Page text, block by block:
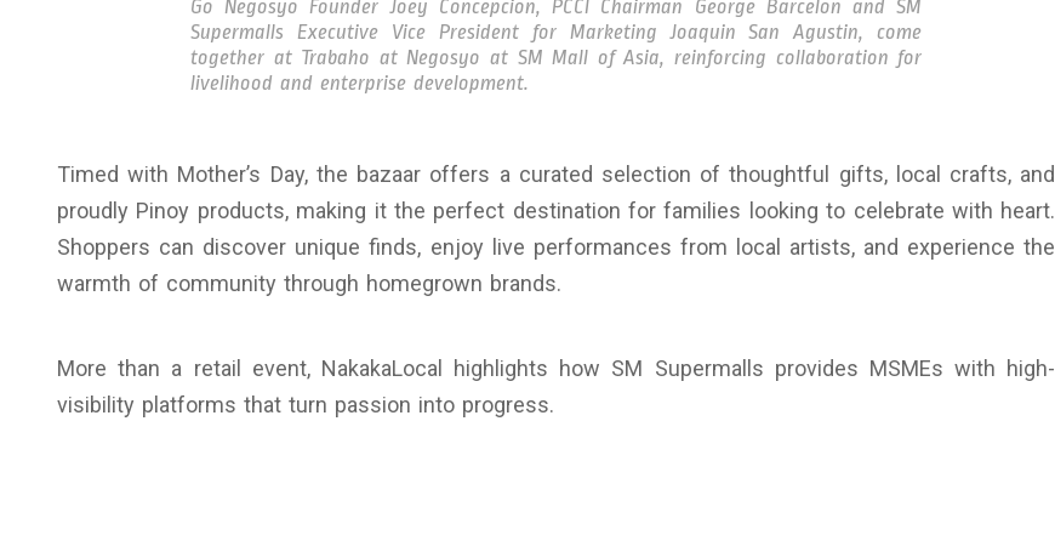
Go Negosyo Founder Joey Concepcion, PCCI Chairman George Barcelon and SM
Supermalls Executive Vice President for Marketing Joaquin San Agustin, come
together at Trabaho at Negosyo at SM Mall of Asia, reinforcing collaboration for
livelihood and enterprise development.
Timed with Mother’s Day, the bazaar offers a curated selection of thoughtful gifts, local crafts, and
proudly Pinoy products, making it the perfect destination for families looking to celebrate with heart.
Shoppers can discover unique finds, enjoy live performances from local artists, and experience the
warmth of community through homegrown brands.
More than a retail event, NakakaLocal highlights how SM Supermalls provides MSMEs with high-
visibility platforms that turn passion into progress.